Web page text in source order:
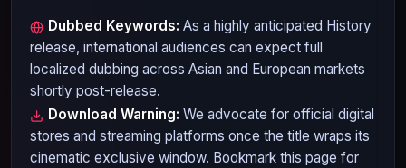
Dubbed Keywords: As a highly anticipated History
release, international audiences can expect full
localized dubbing across Asian and European markets
shortly post-release.
Download Warning: We advocate for official digital
stores and streaming platforms once the title wraps its
cinematic exclusive window. Bookmark this page for